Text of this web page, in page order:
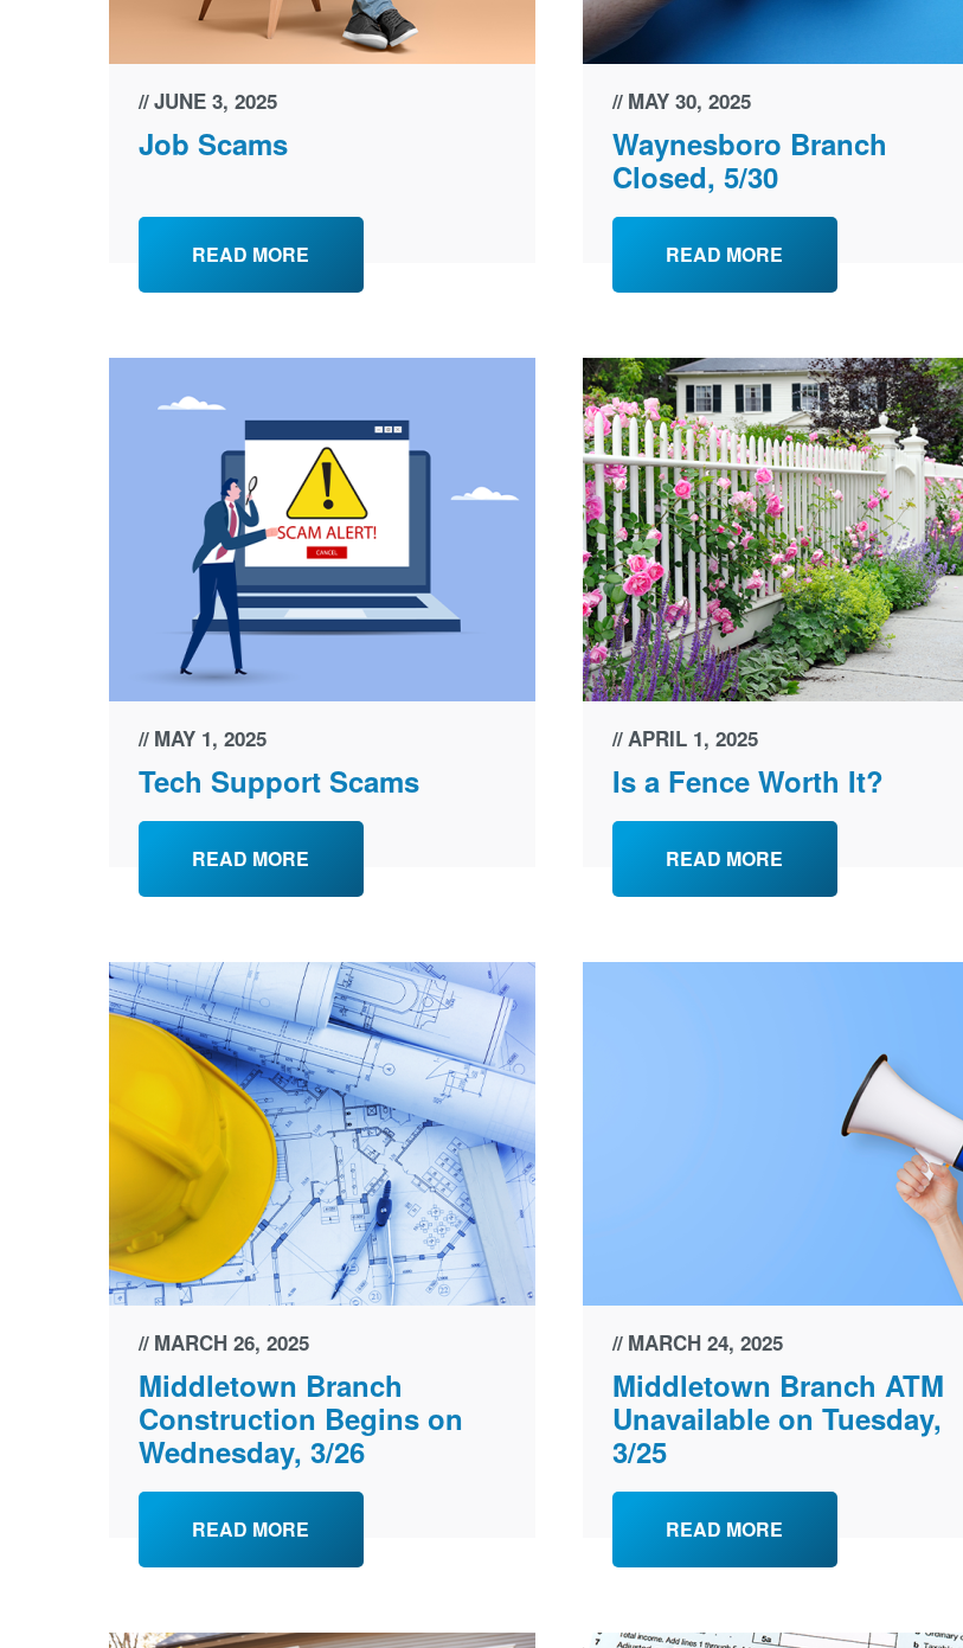
JUNE 3, 2025
Job Scams
READ MORE
MAY 30, 2025
Waynesboro Branch
Closed, 5/30
READ MORE
MAY 1, 2025
Tech Support Scams
READ MORE
APRIL 1, 2025
Is a Fence Worth It?
READ MORE
MARCH 26, 2025
Middletown Branch
Construction Begins on
Wednesday, 3/26
READ MORE
MARCH 24, 2025
Middletown Branch ATM
Unavailable on Tuesday,
3/25
READ MORE